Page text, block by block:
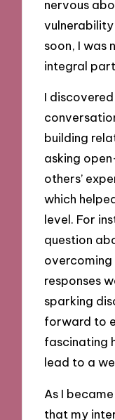
nervous
soon, I was
integral
I
building
asking
others’
which
level. For
question
responses
sparking
forward to
fascinating
lead to a
As I
that my